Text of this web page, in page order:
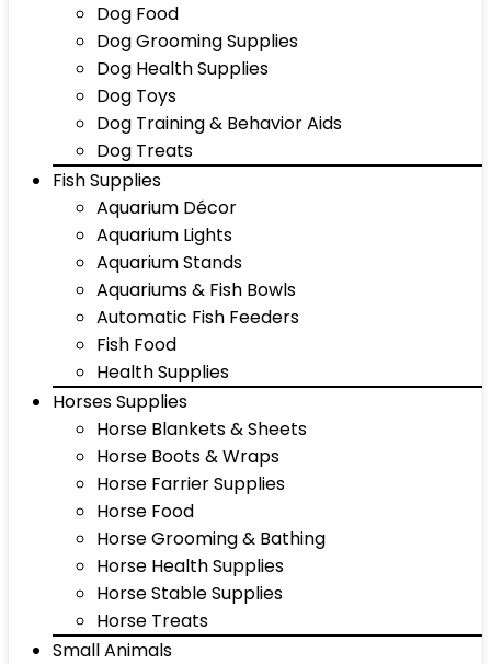
Dog Food
Dog Grooming Supplies
Dog Health Supplies
Dog Toys
Dog Training & Behavior Aids
Dog Treats
Fish Supplies
Aquarium Décor
Aquarium Lights
Aquarium Stands
Aquariums & Fish Bowls
Automatic Fish Feeders
Fish Food
Health Supplies
Horses Supplies
Horse Blankets & Sheets
Horse Boots & Wraps
Horse Farrier Supplies
Horse Food
Horse Grooming & Bathing
Horse Health Supplies
Horse Stable Supplies
Horse Treats
Small Animals